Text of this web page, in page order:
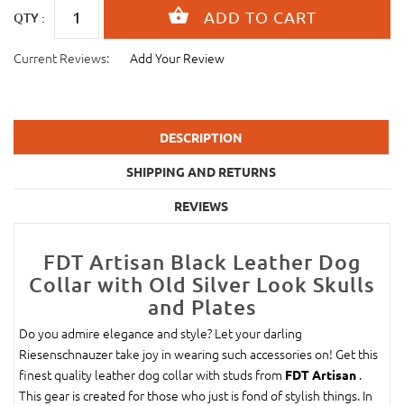
QTY :
Current Reviews: Add Your Review
DESCRIPTION
SHIPPING AND RETURNS
REVIEWS
FDT Artisan Black Leather Dog
Collar with Old Silver Look Skulls
and Plates
Do you admire elegance and style? Let your darling
Riesenschnauzer take joy in wearing such accessories on! Get this
finest quality leather dog collar with studs from FDT Artisan .
This gear is created for those who just is fond of stylish things. In